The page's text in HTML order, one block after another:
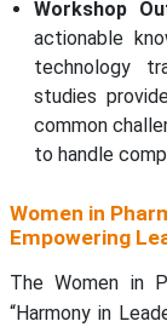
Workshop
actionable
technology
studies
common
to handle
Women in
Empowering
The Women in
“Harmony in